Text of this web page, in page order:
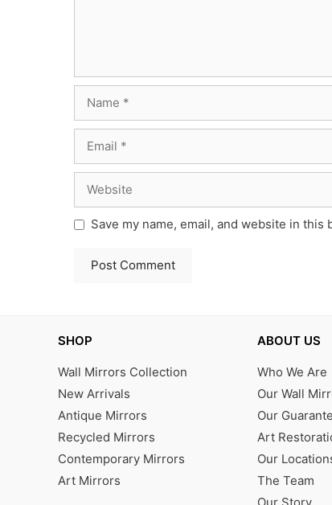
Save my name, email, and website in
SHOP
Wall Mirrors Collection
New Arrivals
Antique Mirrors
Recycled Mirrors
Contemporary Mirrors
Art Mirrors
ABOUT US
Who We Are
Our Wall
Our
Art
Our
The Team